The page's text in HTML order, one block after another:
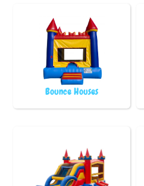
Bounce Houses